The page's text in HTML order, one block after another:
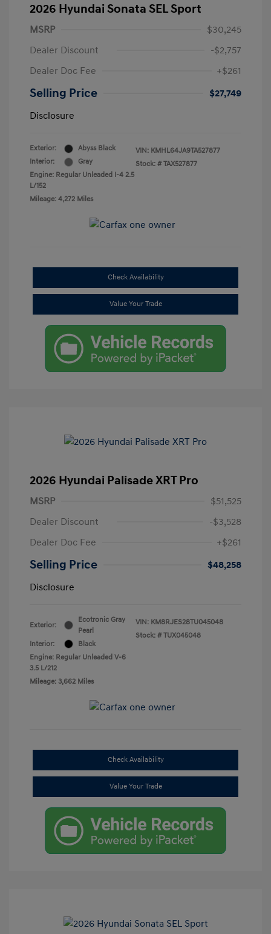
2026 Hyundai Sonata SEL Sport
MSRP
$30,245
Dealer Discount
-$2,757
Dealer Doc Fee
+$261
Selling Price
$27,749
Disclosure
Exterior:
Abyss Black
Interior:
Gray
Engine: Regular Unleaded I-4 2.5
L/152
Mileage: 4,272 Miles
VIN: KMHL64JA9TA527877
Stock: # TAX527877
Check Availability
Value Your Trade
2026 Hyundai Palisade XRT Pro
MSRP
$51,525
Dealer Discount
-$3,528
Dealer Doc Fee
+$261
Selling Price
$48,258
Disclosure
Exterior:
Ecotronic Gray
Pearl
Interior:
Black
Engine: Regular Unleaded V-6
3.5 L/212
Mileage: 3,662 Miles
VIN: KM8RJES28TU045048
Stock: # TUX045048
Check Availability
Value Your Trade